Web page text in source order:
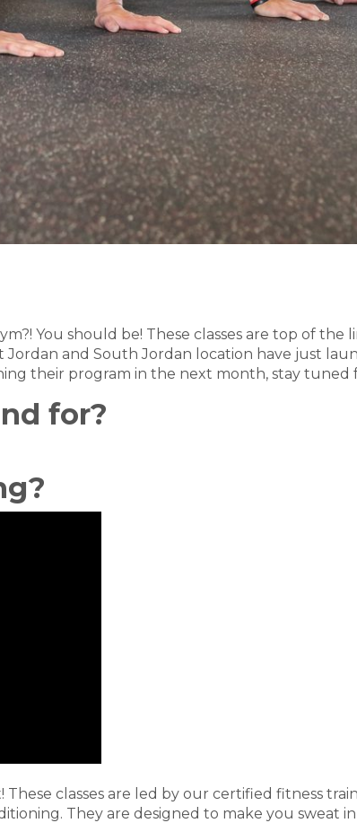
You should be! These classes are top of
and South Jordan location have just
their program in the next month, stay tuned
for?
These classes are led by our certified fitness
They are designed to make you sweat